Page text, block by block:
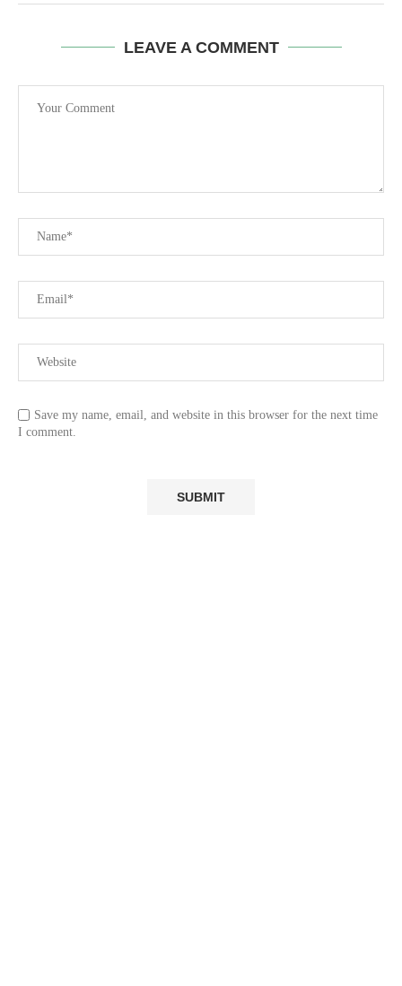
LEAVE A COMMENT
Save my name, email, and website in this browser for the next time
I comment.